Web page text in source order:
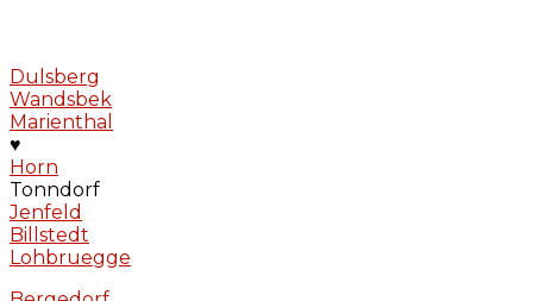
Dulsberg
Wandsbek
Marienthal
♥
Horn
Tonndorf
Jenfeld
Billstedt
Lohbruegge